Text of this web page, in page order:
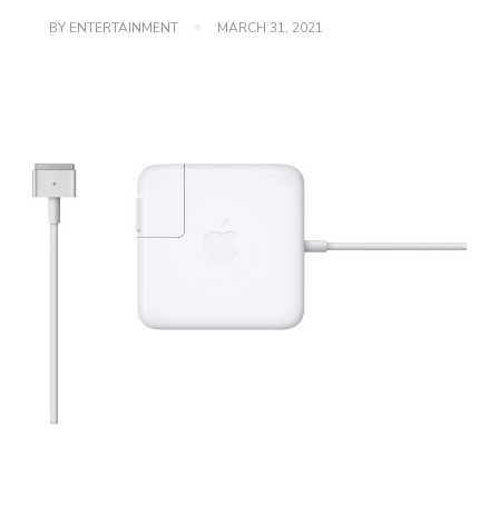
BY ENTERTAINMENT MARCH 31, 2021